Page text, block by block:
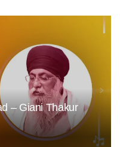
– Giani Thakur